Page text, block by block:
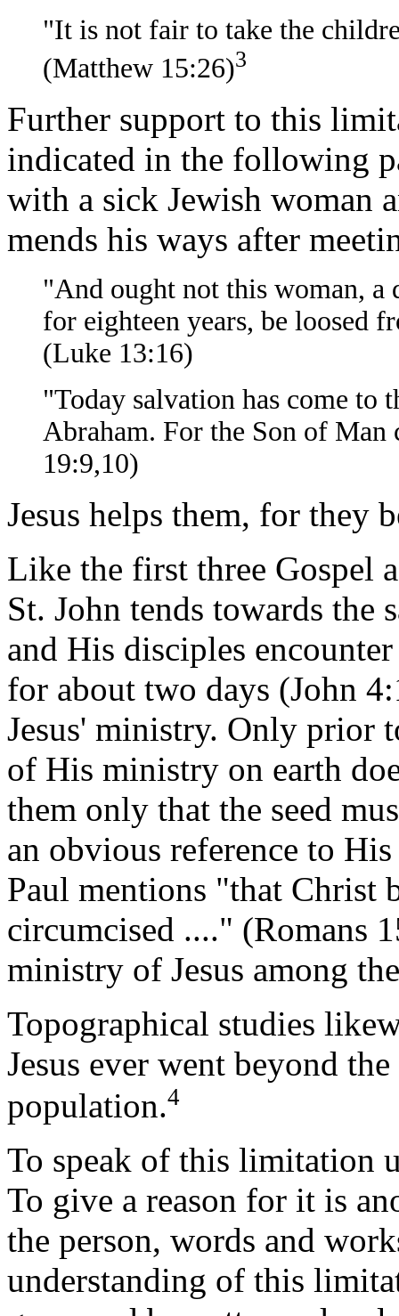
"It is not fair to take the
(Matthew 15:26)3
Further support to this
indicated in the following
with a sick Jewish woman
mends his ways after
"And ought not this woman, a
for eighteen years, be loosed
(Luke 13:16)
"Today salvation has come to
Abraham. For the Son of Man
19:9,10)
Jesus helps them, for they
Like the first three Gospel
St. John tends towards the
and His disciples
for about two days (John
Jesus' ministry. Only prior
of His ministry on earth
them only that the seed
an obvious reference to
Paul mentions "that Christ
circumcised ...." (Romans
ministry of Jesus among
Topographical studies
Jesus ever went beyond
population.4
To speak of this limitation
To give a reason for it is
the person, words and
understanding of this